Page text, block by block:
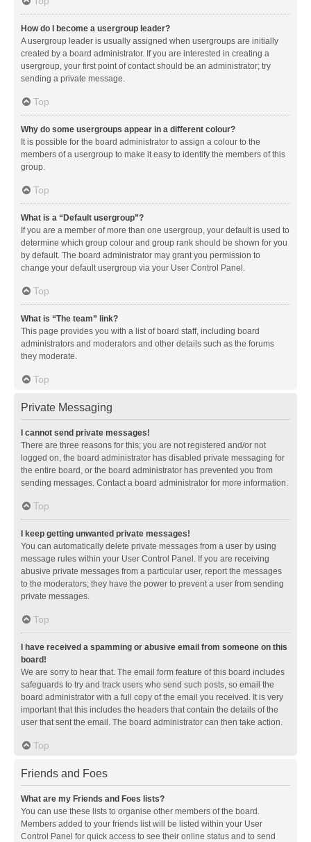
How do I become a usergroup leader?
A usergroup leader is usually assigned when usergroups are initially
created by a board administrator. If you are interested in creating a
usergroup, your first point of contact should be an administrator; try
sending a private message.
Top
Why do some usergroups appear in a different colour?
It is possible for the board administrator to assign a colour to the
members of a usergroup to make it easy to identify the members of this
group.
Top
What is a “Default usergroup”?
If you are a member of more than one usergroup, your default is used to
determine which group colour and group rank should be shown for you
by default. The board administrator may grant you permission to
change your default usergroup via your User Control Panel.
Top
What is “The team” link?
This page provides you with a list of board staff, including board
administrators and moderators and other details such as the forums
they moderate.
Top
Private Messaging
I cannot send private messages!
There are three reasons for this; you are not registered and/or not
logged on, the board administrator has disabled private messaging for
the entire board, or the board administrator has prevented you from
sending messages. Contact a board administrator for more information.
Top
I keep getting unwanted private messages!
You can automatically delete private messages from a user by using
message rules within your User Control Panel. If you are receiving
abusive private messages from a particular user, report the messages
to the moderators; they have the power to prevent a user from sending
private messages.
Top
I have received a spamming or abusive email from someone on this
board!
We are sorry to hear that. The email form feature of this board includes
safeguards to try and track users who send such posts, so email the
board administrator with a full copy of the email you received. It is very
important that this includes the headers that contain the details of the
user that sent the email. The board administrator can then take action.
Top
Friends and Foes
What are my Friends and Foes lists?
You can use these lists to organise other members of the board.
Members added to your friends list will be listed within your User
Control Panel for quick access to see their online status and to send